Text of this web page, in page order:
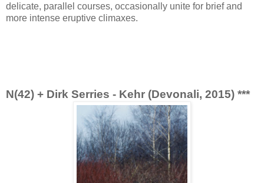
delicate, parallel courses, occasionally unite for brief and
more intense eruptive climaxes.
N(42) + Dirk Serries - Kehr (Devonali, 2015) ***